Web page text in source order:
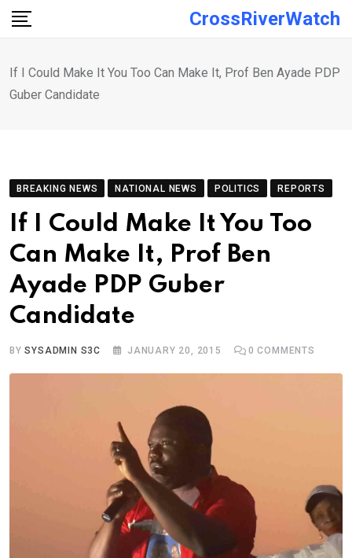
Skip
CrossRiverWatch
If I Could Make It You Too Can Make It, Prof Ben Ayade PDP
Guber Candidate
BREAKING NEWS NATIONAL NEWS POLITICS REPORTS
If I Could Make It You Too
Can Make It, Prof Ben
Ayade PDP Guber
Candidate
BYSYSADMIN S3C JANUARY 20, 2015 0 COMMENTS